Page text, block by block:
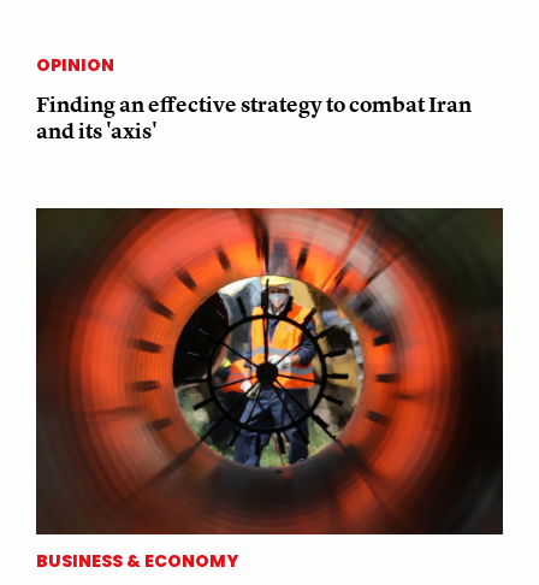
OPINION
Finding an effective strategy to combat Iran
and its 'axis'
BUSINESS & ECONOMY